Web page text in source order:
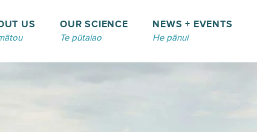
US OUR SCIENCE
Te pūtaiao
NEWS + EVENTS
He pānui